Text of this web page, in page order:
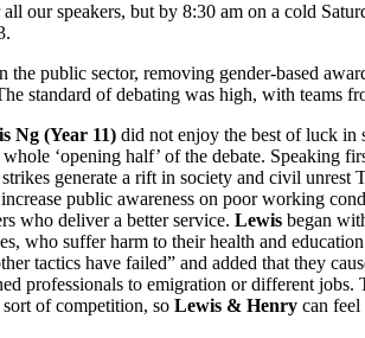
our speakers, but by 8:30 am on a cold
public sector, removing gender-based
standard of debating was high, with teams
Ng (Year 11) did not enjoy the best of luck in
‘opening half’ of the debate.
generate a rift in society and civil unrest
public awareness on poor working
who deliver a better service. Lewis began
who suffer harm to their health and
tactics have failed” and added that they
professionals to emigration or different jobs.
of competition, so Lewis & Henry can